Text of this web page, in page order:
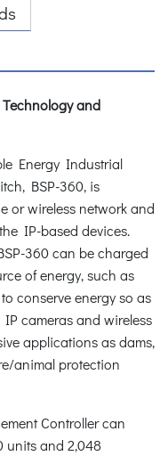
and
Energy Industrial
BSP-360, is
or wireless network and
IP-based devices.
360 can be charged
of energy, such as
conserve energy so as
cameras and wireless
applications as dams,
animal protection
Controller can
units and 2,048